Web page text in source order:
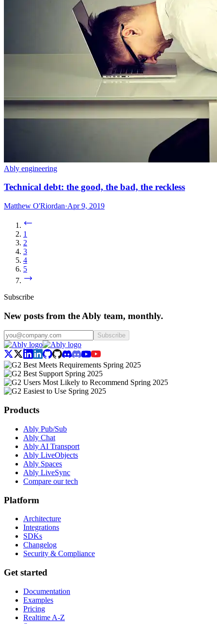
Ably engineering
Technical debt: the good, the bad, the reckless
Matthew O'Riordan·Apr 9, 2019
1
2
3
4
5
Subscribe
New posts from the Ably team, monthly.
Subscribe
Products
Ably Pub/Sub
Ably Chat
Ably AI Transport
Ably LiveObjects
Ably Spaces
Ably LiveSync
Compare our tech
Platform
Architecture
Integrations
SDKs
Changelog
Security & Compliance
Get started
Documentation
Examples
Pricing
Realtime A-Z